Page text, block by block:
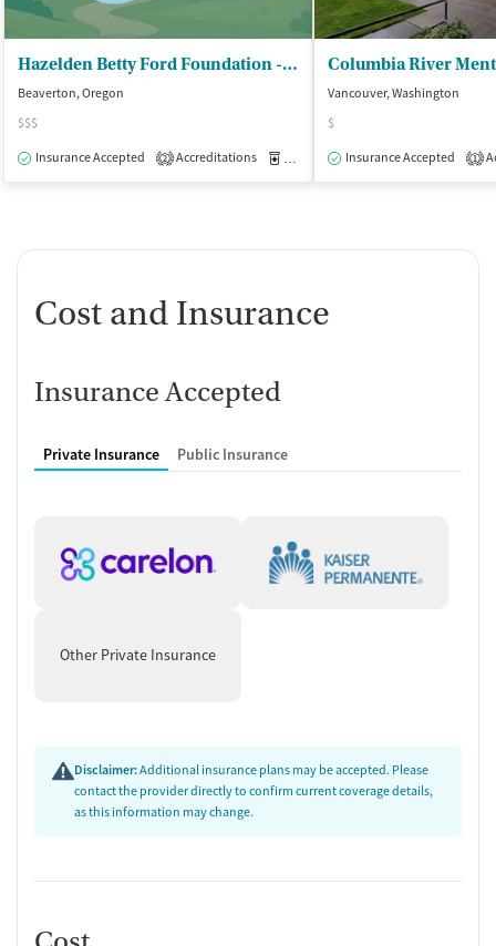
Hazelden Betty Ford Foundation - Beaverton
Beaverton, Oregon
$$$
Insurance Accepted
2 Accreditations Medication-Assisted Treatment
Vancouver, Washington
$
Insurance Accepted
1
Cost and Insurance
Insurance Accepted
Private Insurance Public Insurance
Other Private Insurance
Disclaimer:Additional insurance plans may be accepted. Please
contact the provider directly to confirm current coverage details,
as this information may change.